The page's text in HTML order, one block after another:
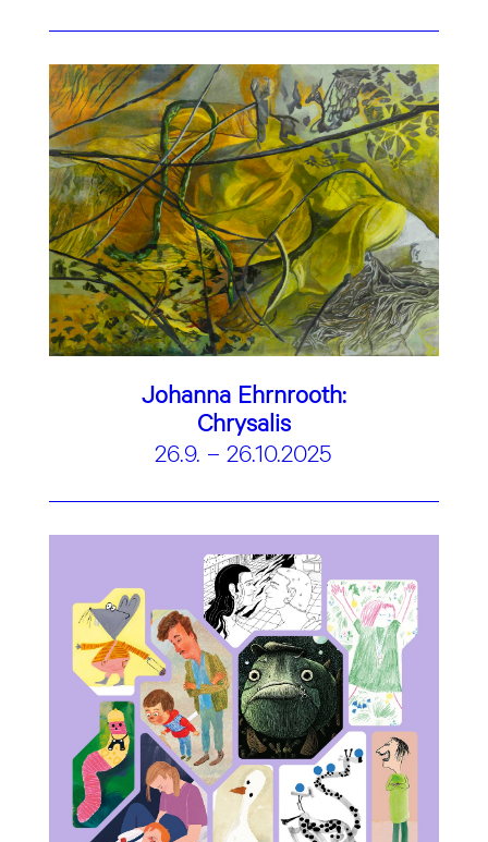
Johanna Ehrnrooth:
Chrysalis
26.9. – 26.10.2025